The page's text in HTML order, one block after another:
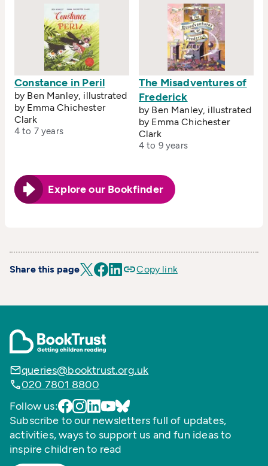
Constance in Peril
by Ben Manley, illustrated
by Emma Chichester
Clark
4 to 7 years
The Misadventures of
Frederick
by Ben Manley, illustrated
by Emma Chichester
Clark
4 to 9 years
Explore our Bookfinder
Share this page Copy link
queries@booktrust.org.uk
020 7801 8800
Follow us:
Subscribe to our newsletters full of updates,
activities, ways to support us and fun ideas to
inspire children to read